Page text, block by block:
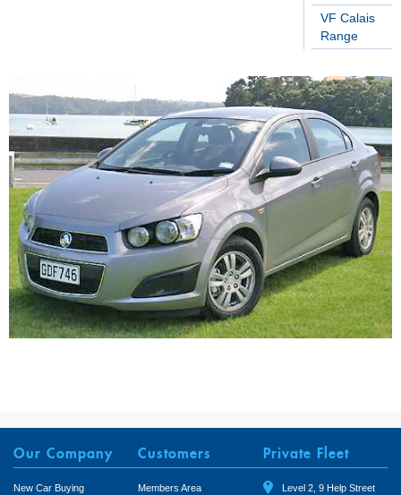
VF Calais
Range
Our Company
New Car Buying
Customers
Members Area
Private Fleet
Level 2, 9 Help Street